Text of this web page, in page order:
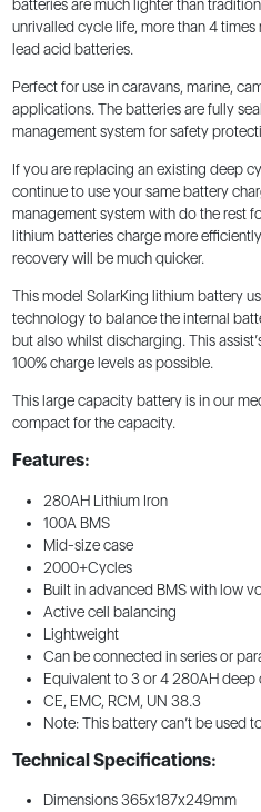
batteries are much lighter than
unrivalled cycle life, more than 4
lead acid batteries.
Perfect for use in caravans, marine,
applications. The batteries are fully
management system for safety
If you are replacing an existing deep
continue to use your same battery
management system with do the rest
lithium batteries charge more
recovery will be much quicker.
This model SolarKing lithium battery
technology to balance the internal
but also whilst discharging. This
100% charge levels as possible.
This large capacity battery is in our
compact for the capacity.
Features:
280AH Lithium Iron
100A BMS
Mid-size case
2000+Cycles
Built in advanced BMS with low
Active cell balancing
Lightweight
Can be connected in series or
Equivalent to 3 or 4 280AH deep
CE, EMC, RCM, UN 38.3
Note: This battery can’t be used
Technical Specifications:
Dimensions 365x187x249mm